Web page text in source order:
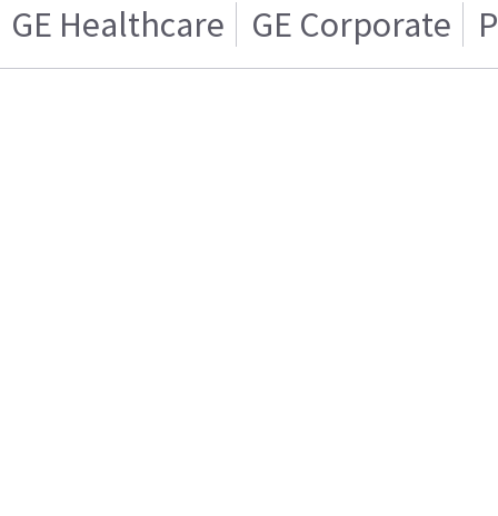
GE Healthcare GE Corporate